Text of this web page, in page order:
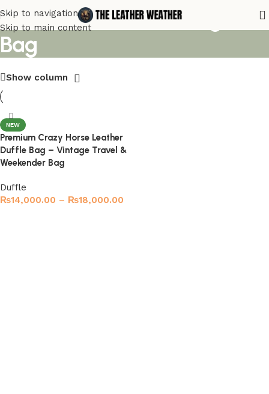
Skip to navigation
Skip to main content
Rustic Leather Overnight
Bag
Show column
NEW
Premium Crazy Horse Leather
Duffle Bag – Vintage Travel &
Weekender Bag
Duffle
₨14,000.00 – ₨18,000.00